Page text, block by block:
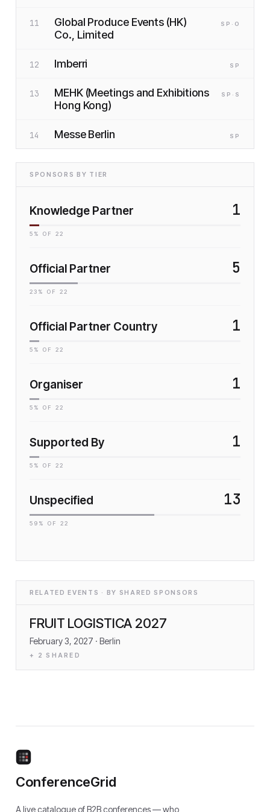
11
Global Produce Events (HK)
Co., Limited
SP ·O
12 Imberri SP
13
MEHK (Meetings and Exhibitions
Hong Kong)
SP ·S
14 Messe Berlin SP
SPONSORS BY TIER
Knowledge Partner 1
5 % OF 22
Official Partner 5
23 % OF 22
Official Partner Country 1
5 % OF 22
Organiser 1
5 % OF 22
Supported By 1
5 % OF 22
Unspecified 13
59 % OF 22
RELATED EVENTS · BY SHARED SPONSORS
FRUIT LOGISTICA 2027
February 3, 2027 · Berlin
+ 2 SHARED
ConferenceGrid
A live catalogue of B2B conferences — who